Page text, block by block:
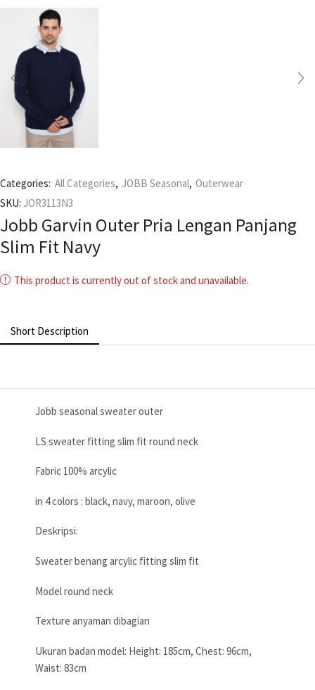
Categories: All Categories, JOBB Seasonal, Outerwear
SKU: JOR3113N3
Jobb Garvin Outer Pria Lengan Panjang
Slim Fit Navy
This product is currently out of stock and unavailable.
Short Description
Jobb seasonal sweater outer
LS sweater fitting slim fit round neck
Fabric 100% arcylic
in 4 colors : black, navy, maroon, olive
Deskripsi:
Sweater benang arcylic fitting slim fit
Model round neck
Texture anyaman dibagian
Ukuran badan model: Height: 185cm, Chest: 96cm,
Waist: 83cm